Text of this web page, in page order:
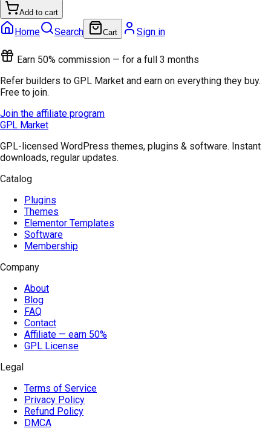
Add to cart
Home Search Cart Sign in
Earn 50% commission — for a full 3 months
Refer builders to GPL Market and earn on everything they buy.
Free to join.
Join the affiliate program
GPL Market
GPL-licensed WordPress themes, plugins & software. Instant
downloads, regular updates.
Catalog
Plugins
Themes
Elementor Templates
Software
Membership
Company
About
Blog
FAQ
Contact
Affiliate — earn 50%
GPL License
Legal
Terms of Service
Privacy Policy
Refund Policy
DMCA